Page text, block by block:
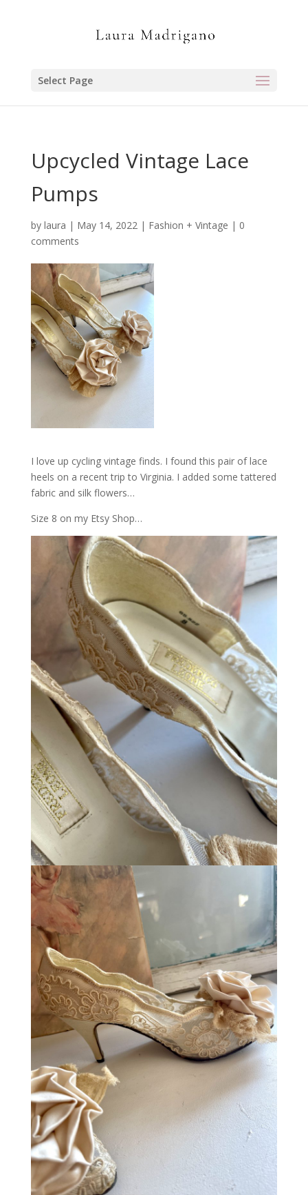
Select Page
Upcycled Vintage Lace
Pumps
by laura | May 14, 2022| Fashion + Vintage | 0
comments
I love up cycling vintage finds. I found this pair of lace
heels on a recent trip to Virginia. I added some tattered
fabric and silk flowers…
Size 8 on my Etsy Shop…